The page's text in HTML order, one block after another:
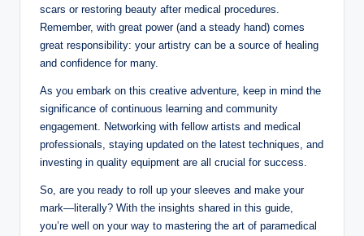
scars or restoring beauty after medical procedures.
Remember, with great power (and a steady hand) comes
great responsibility: your artistry can be a source of healing
and confidence for many.
As you embark on this creative adventure, keep in mind the
significance of continuous learning and community
engagement. Networking with fellow artists and medical
professionals, staying updated on the latest techniques, and
investing in quality equipment are all crucial for success.
So, are you ready to roll up your sleeves and make your
mark—literally? With the insights shared in this guide,
you’re well on your way to mastering the art of paramedical